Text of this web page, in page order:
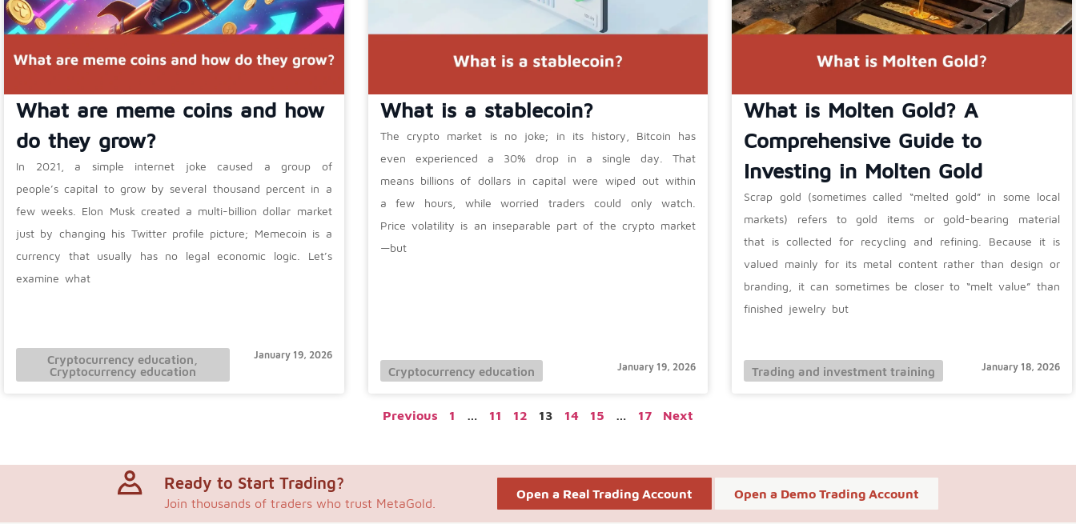
What are meme coins and how
do they grow?
In 2021, a simple internet joke caused a group of
people’s capital to grow by several thousand percent in a
few weeks. Elon Musk created a multi-billion dollar market
just by changing his Twitter profile picture; Memecoin is a
currency that usually has no legal economic logic. Let’s
examine what
Cryptocurrency education
Cryptocurrency education
January 19, 2026
What is a stablecoin?
The crypto market is no joke; in its history, Bitcoin has
even experienced a 30% drop in a single day. That
means billions of dollars in capital were wiped out within
a few hours, while worried traders could only watch.
Price volatility is an inseparable part of the crypto market
—but
Cryptocurrency education January 19, 2026
What is Molten Gold? A
Comprehensive Guide to
Investing in Molten Gold
Scrap gold (sometimes called “melted gold” in some local
markets) refers to gold items or gold-bearing material
that is collected for recycling and refining. Because it is
valued mainly for its metal content rather than design or
branding, it can sometimes be closer to “melt value” than
finished jewelry but
Trading and investment training January 18, 2026
Previous 1 … 11 12 13 14 15 … 17 Next
Ready to Start Trading?
Join thousands of traders who trust MetaGold.
Open a Real Trading Account Open a Demo Trading Account